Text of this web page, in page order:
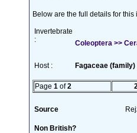
Below are the full details for
Invertebrate
:
Coleoptera >>
Host : Fagaceae (family)
Page 1 of2 2
Source
Non British?